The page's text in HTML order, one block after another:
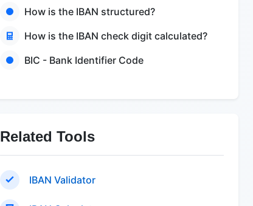
How is the IBAN structured?
How is the IBAN check digit calculated?
BIC - Bank Identifier Code
Related Tools
IBAN Validator